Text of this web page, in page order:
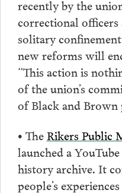
recently by the
correctional officers
solitary
new reforms will
“This action is
of the union’s
of Black and Brown
• TheRikers Public
launched a
history archive. It
people’s